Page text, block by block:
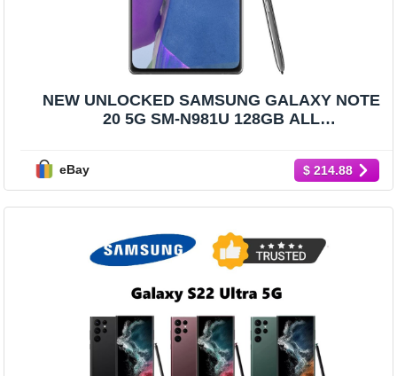
NEW UNLOCKED SAMSUNG GALAXY NOTE
20 5G SM-N981U 128GB ALL
eBay $ 214.88